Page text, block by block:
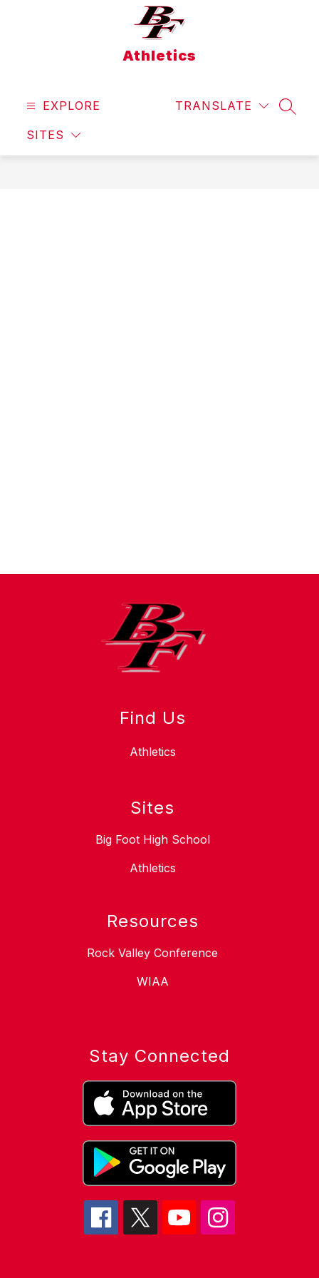
Athletics
EXPLORE
SITES
TRANSLATE
Find Us
Athletics
Sites
Big Foot High School
Athletics
Resources
Rock Valley Conference
WIAA
Stay Connected